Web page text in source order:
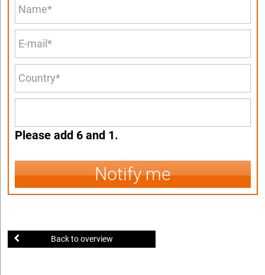
Please add 6 and 1.
Notify me
Back to overview